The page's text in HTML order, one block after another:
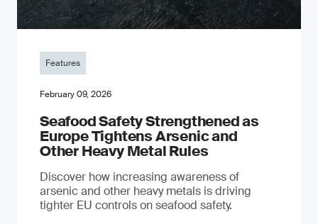
Features
February 09, 2026
Seafood Safety Strengthened as
Europe Tightens Arsenic and
Other Heavy Metal Rules
Discover how increasing awareness of
arsenic and other heavy metals is driving
tighter EU controls on seafood safety.